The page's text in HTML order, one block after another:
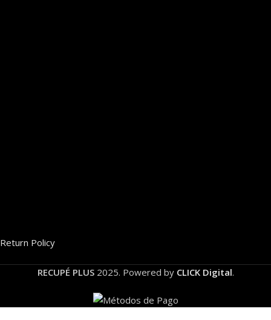
Return Policy
RECUPÉ PLUS 2025. Powered by CLICK Digital.